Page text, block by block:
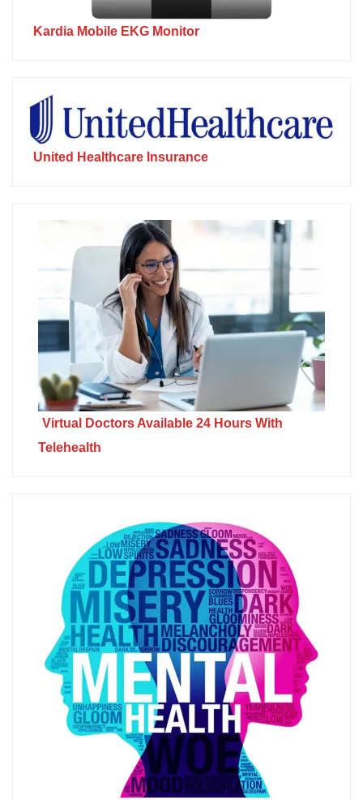
Kardia Mobile EKG Monitor
United Healthcare Insurance
Virtual Doctors Available 24 Hours With
Telehealth